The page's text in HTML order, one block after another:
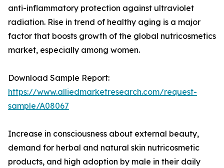
anti-inflammatory protection against ultraviolet
radiation. Rise in trend of healthy aging is a major
factor that boosts growth of the global nutricosmetics
market, especially among women.
Download Sample Report:
https://www.alliedmarketresearch.com/request-
sample/A08067
Increase in consciousness about external beauty,
demand for herbal and natural skin nutricosmetic
products, and high adoption by male in their daily